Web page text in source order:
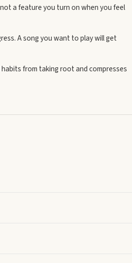
a feature you turn on when you feel
A song you want to play will get
from taking root and compresses